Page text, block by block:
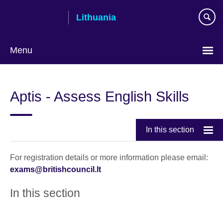
Lithuania
Menu
Aptis - Assess English Skills
In this section
For registration details or more information please email:
exams@britishcouncil.lt
In this section